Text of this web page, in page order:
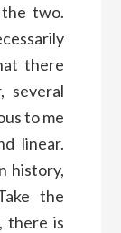
two.
there
several
to me
linear.
history,
the
there is